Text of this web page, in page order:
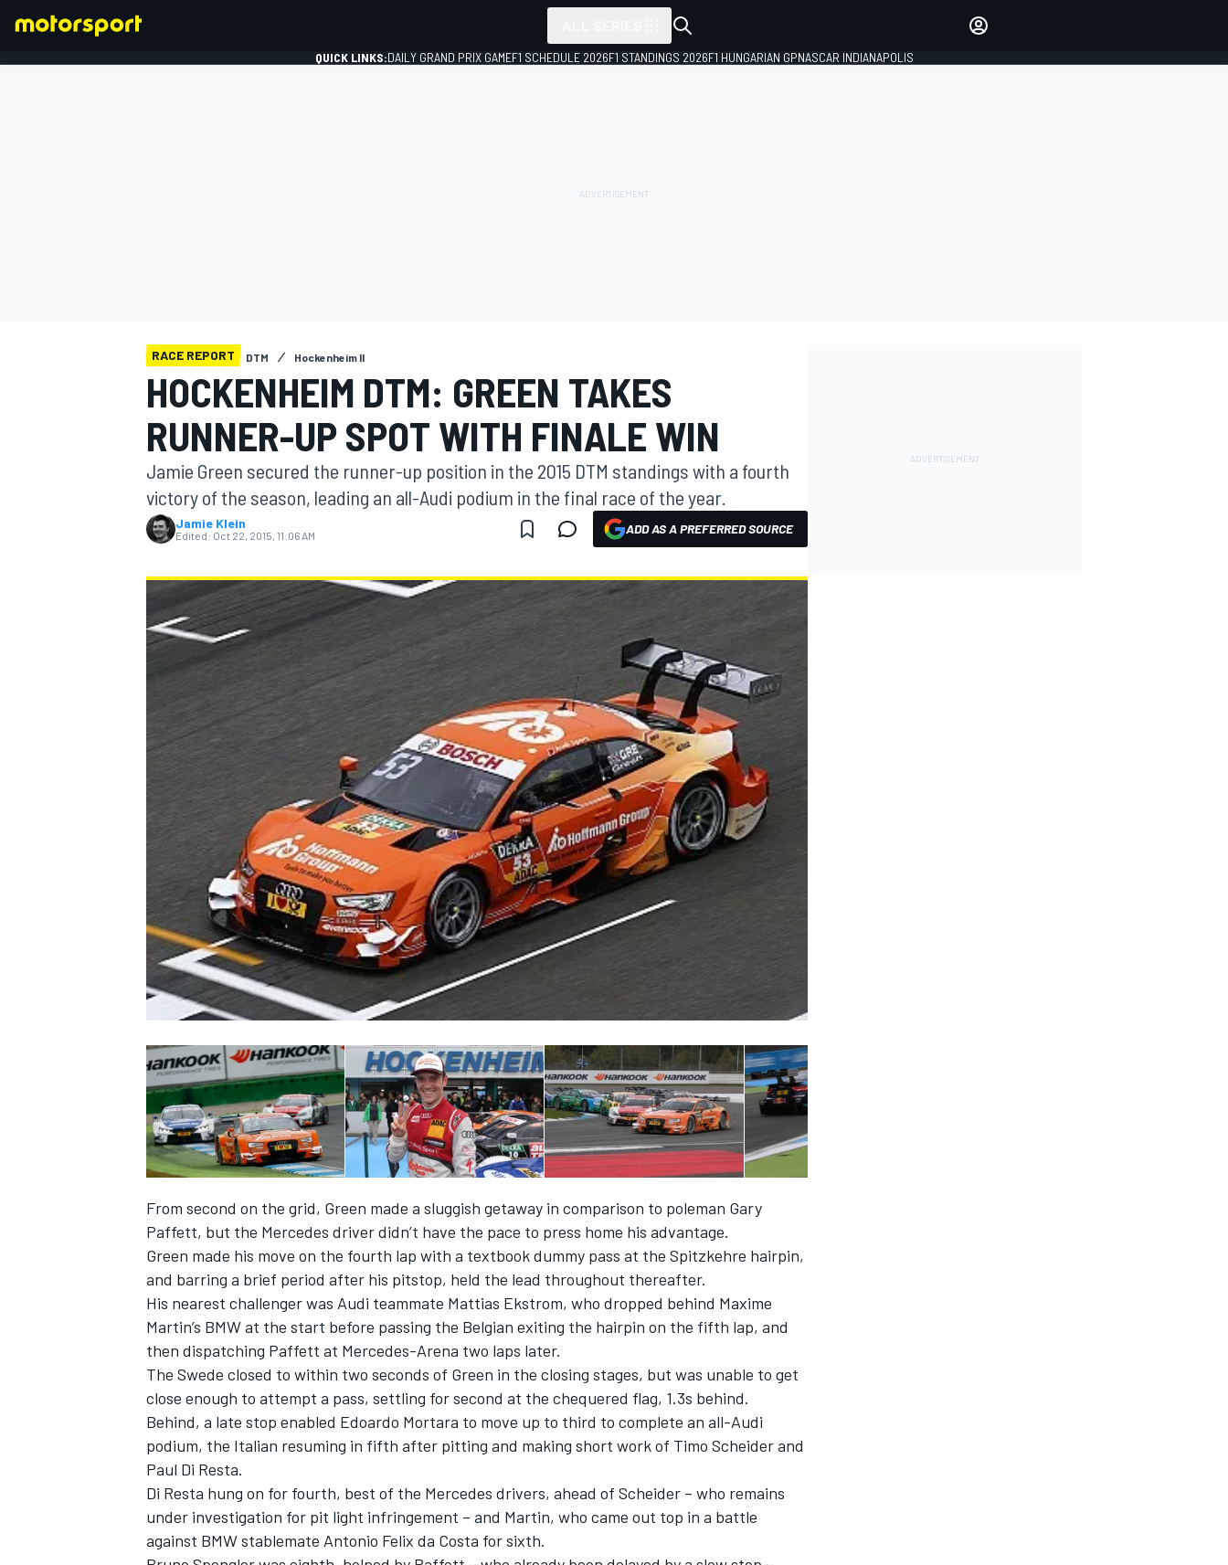
MOTOGP
NASCAR CUP
INDYCAR WEC
IMSA DTM
QUICK LINKS:DAILY GRAND PRIX GAMEF1 SCHEDULE 2026F1 STANDINGS 2026F1 HUNGARIAN GPNASCAR INDIANAPOLIS
RACE REPORT DTM Hockenheim II
HOCKENHEIM DTM: GREEN TAKES
RUNNER-UP SPOT WITH FINALE WIN
Jamie Green secured the runner-up position in the 2015 DTM standings with a fourth
victory of the season, leading an all-Audi podium in the final race of the year.
Jamie Klein
Edited: Oct 22, 2015, 11:06 AM ADD AS A PREFERRED SOURCE
From second on the grid, Green made a sluggish getaway in comparison to poleman Gary
Paffett, but the Mercedes driver didn’t have the pace to press home his advantage.
Green made his move on the fourth lap with a textbook dummy pass at the Spitzkehre hairpin,
and barring a brief period after his pitstop, held the lead throughout thereafter.
His nearest challenger was Audi teammate Mattias Ekstrom, who dropped behind Maxime
Martin’s BMW at the start before passing the Belgian exiting the hairpin on the fifth lap, and
then dispatching Paffett at Mercedes-Arena two laps later.
The Swede closed to within two seconds of Green in the closing stages, but was unable to get
close enough to attempt a pass, settling for second at the chequered flag, 1.3s behind.
Behind, a late stop enabled Edoardo Mortara to move up to third to complete an all-Audi
podium, the Italian resuming in fifth after pitting and making short work of Timo Scheider and
Paul Di Resta.
Di Resta hung on for fourth, best of the Mercedes drivers, ahead of Scheider – who remains
under investigation for pit light infringement – and Martin, who came out top in a battle
against BMW stablemate Antonio Felix da Costa for sixth.